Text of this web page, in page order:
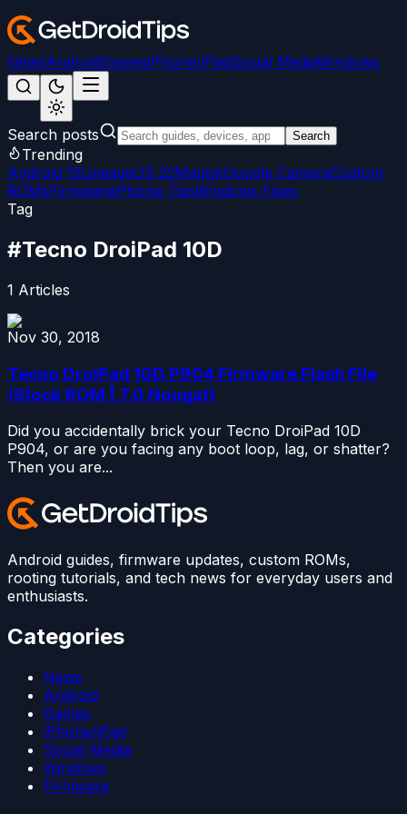
NewsAndroidGamesiPhone/iPadSocial MediaWindows
Search posts Search
Trending
Android 15LineageOS 22MagiskGoogle CameraCustom
ROMsFirmwareiPhone TipsWindows Fixes
Tag
#Tecno DroiPad 10D
1 Articles
Nov 30, 2018
Tecno DroiPad 10D P904 Firmware Flash File
(Stock ROM | 7.0 Nougat)
Did you accidentally brick your Tecno DroiPad 10D
P904, or are you facing any boot loop, lag, or shatter?
Then you are...
Android guides, firmware updates, custom ROMs,
rooting tutorials, and tech news for everyday users and
enthusiasts.
Categories
News
Android
Games
iPhone/iPad
Social Media
Windows
Firmware